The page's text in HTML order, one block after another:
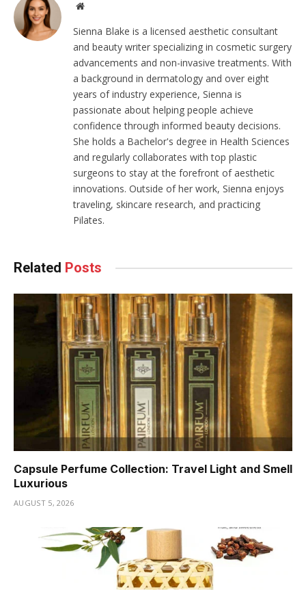
Website
Sienna Blake is a licensed aesthetic consultant
and beauty writer specializing in cosmetic surgery
advancements and non-invasive treatments. With
a background in dermatology and over eight
years of industry experience, Sienna is
passionate about helping people achieve
confidence through informed beauty decisions.
She holds a Bachelor's degree in Health Sciences
and regularly collaborates with top plastic
surgeons to stay at the forefront of aesthetic
innovations. Outside of her work, Sienna enjoys
traveling, skincare research, and practicing
Pilates.
Related Posts
Capsule Perfume Collection: Travel Light and Smell
Luxurious
AUGUST 5, 2026